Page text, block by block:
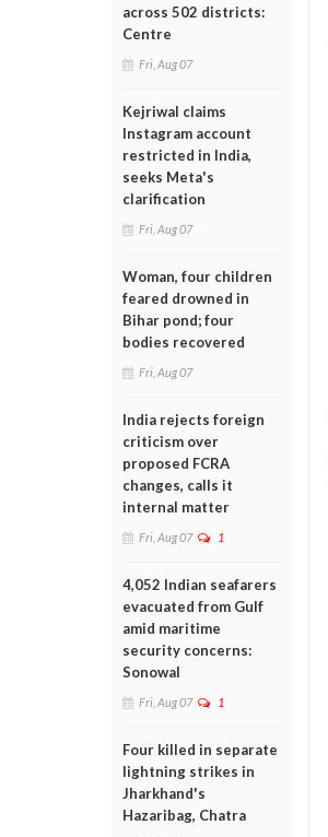
across 502 districts:
Centre
Fri, Aug 07
Kejriwal claims
Instagram account
restricted in India,
seeks Meta's
clarification
Fri, Aug 07
Woman, four children
feared drowned in
Bihar pond; four
bodies recovered
Fri, Aug 07
India rejects foreign
criticism over
proposed FCRA
changes, calls it
internal matter
Fri, Aug 07 1
4,052 Indian seafarers
evacuated from Gulf
amid maritime
security concerns:
Sonowal
Fri, Aug 07 1
Four killed in separate
lightning strikes in
Jharkhand's
Hazaribag, Chatra